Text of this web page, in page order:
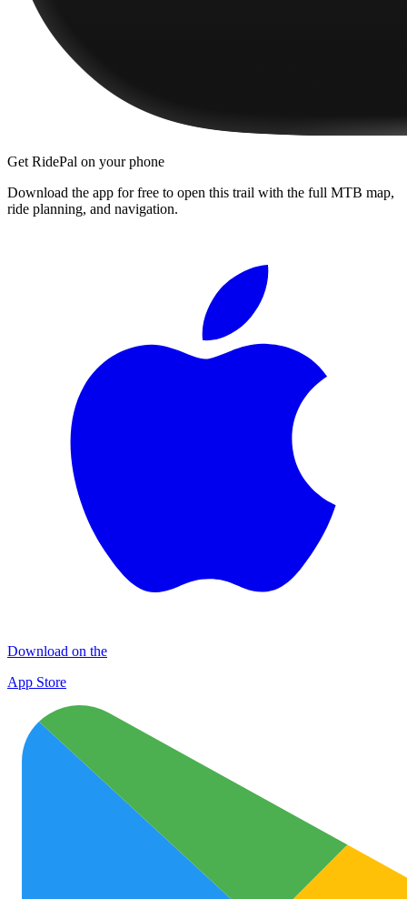
Get RidePal on your phone
Download the app for free to open this trail with the full MTB map,
ride planning, and navigation.
Download on the
App Store